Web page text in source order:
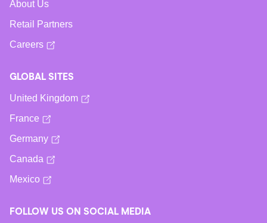
About Us
Retail Partners
Careers
GLOBAL SITES
United Kingdom
France
Germany
Canada
Mexico
FOLLOW US ON SOCIAL MEDIA